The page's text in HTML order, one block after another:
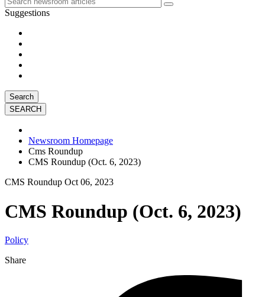
Suggestions
Search
Newsroom Homepage
Cms Roundup
CMS Roundup (Oct. 6, 2023)
CMS Roundup Oct 06, 2023
CMS Roundup (Oct. 6, 2023)
Policy
Share